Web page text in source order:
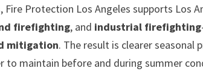
Fire Protection Los Angeles supports Los
firefighting, and industrial firefighting
mitigation. The result is clearer
to maintain before and during summer